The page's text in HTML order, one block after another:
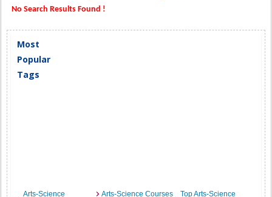
No Search Results Found !
Most
Popular
Tags
Arts-Science
Arts-Science Courses
Top Arts-Science